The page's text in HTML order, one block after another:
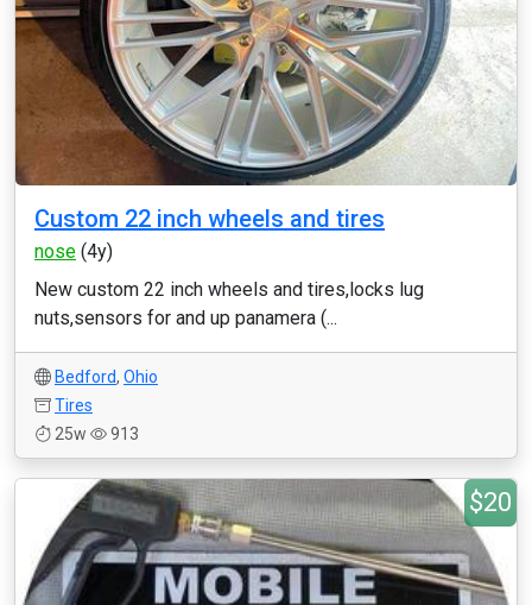
Custom 22 inch wheels and tires
nose (4y)
New custom 22 inch wheels and tires,locks lug
nuts,sensors for and up panamera (...
Bedford, Ohio
Tires
25w
913
$20